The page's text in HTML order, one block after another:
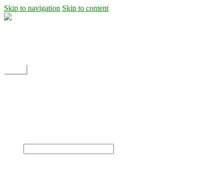
Skip to navigation Skip to content